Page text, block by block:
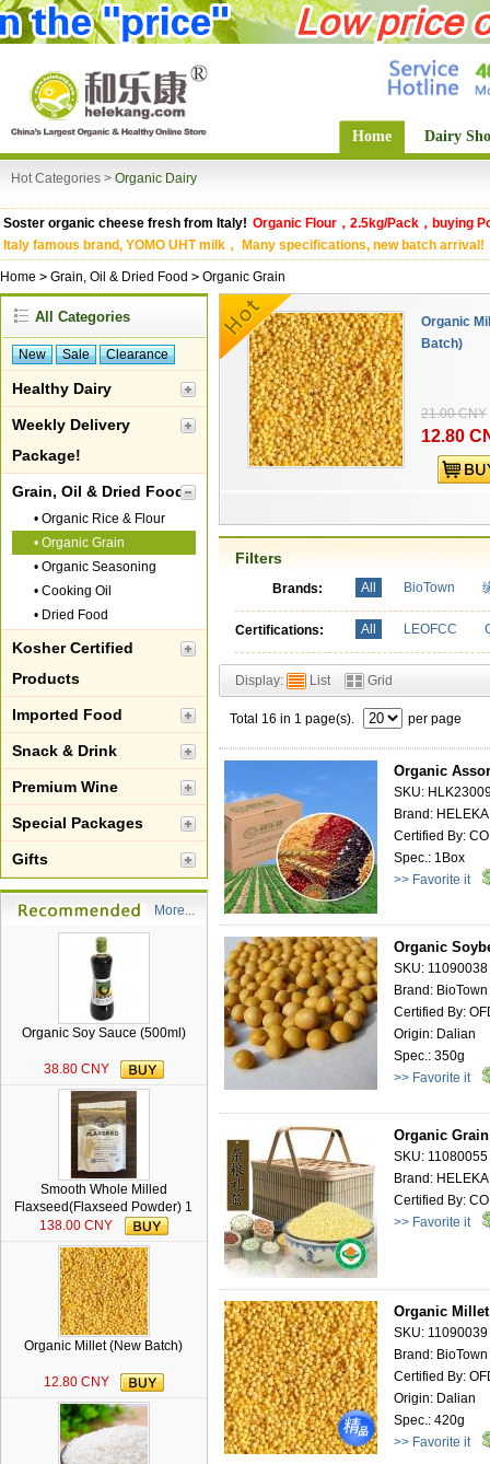
Home Dairy
Hot Categories > Organic Dairy
Soster organic cheese fresh from Italy! Organic Flour，2.5kg/Pack，buying
Italy famous brand, YOMO UHT milk， Many specifications, new batch arrival!
Home > Grain, Oil & Dried Food > Organic Grain
All Categories
New Sale Clearance
Healthy Dairy
Weekly Delivery
Package!
Grain, Oil & Dried Food
• Organic Rice & Flour
• Organic Grain
• Organic Seasoning
• Cooking Oil
• Dried Food
Kosher Certified
Products
Imported Food
Snack & Drink
Premium Wine
Special Packages
Gifts
More...
Organic Soy Sauce (500ml)
38.80 CNY
Smooth Whole Milled
Flaxseed(Flaxseed Powder) 1
lb
138.00 CNY
Organic Millet (New Batch)
12.80 CNY
Organic
Batch)
21.00 CNY
12.80
Filters
Brands: All BioTown
Certifications: All LEOFCC
Display: List Grid
Total 16 in 1 page(s). per page
Organic
SKU:
Brand:
Certified By:
Spec.: 1Box
>> Favorite it
Organic
SKU: 11090038
Brand: BioTown
Certified By:
Origin: Dalian
Spec.: 350g
>> Favorite it
Organic
SKU: 11080055
Brand:
Certified By:
>> Favorite it
Organic
SKU: 11090039
Brand: BioTown
Certified By:
Origin: Dalian
Spec.: 420g
>> Favorite it